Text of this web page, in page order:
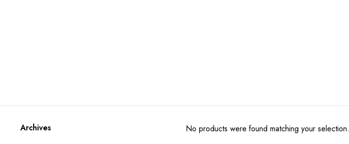
No products were found matching your selection.
Archives